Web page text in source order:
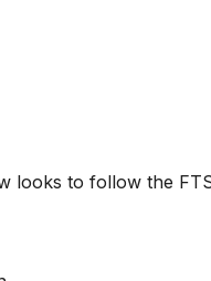
looks to follow the